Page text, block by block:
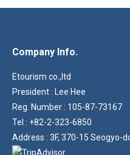
Company Info.
Etourism co.,ltd
President : Lee Hee
Reg. Number : 105-87-73167
Tel : +82-2-323-6850
Address : 3F, 370-15 Seogyo-